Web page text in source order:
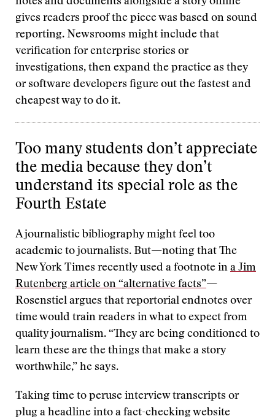
gives readers proof the piece was based on sound
reporting. Newsrooms might include that
verification for enterprise stories or
investigations, then expand the practice as they
or software developers figure out the fastest and
cheapest way to do it.
Too many students don’t appreciate
the media because they don’t
understand its special role as the
Fourth Estate
A journalistic bibliography might feel too
academic to journalists. But—noting that The
New York Times recently used a footnote in a Jim
Rutenberg article on “alternative facts”—
Rosenstiel argues that reportorial endnotes over
time would train readers in what to expect from
quality journalism. “They are being conditioned to
learn these are the things that make a story
worthwhile,” he says.
Taking time to peruse interview transcripts or
plug a headline into a fact-checking website